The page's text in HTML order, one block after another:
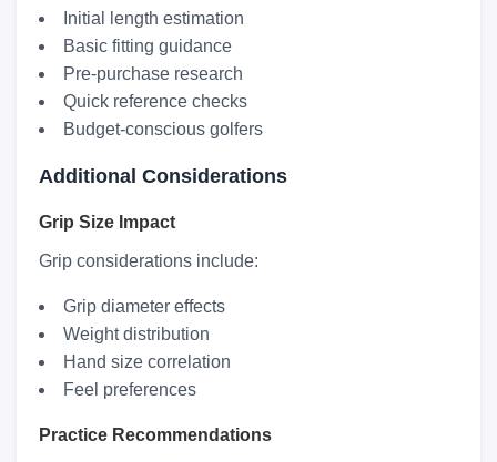
Initial length estimation
Basic fitting guidance
Pre-purchase research
Quick reference checks
Budget-conscious golfers
Additional Considerations
Grip Size Impact
Grip considerations include:
Grip diameter effects
Weight distribution
Hand size correlation
Feel preferences
Practice Recommendations